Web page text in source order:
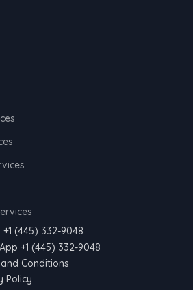
+1 (445) 332-9048
+1 (445) 332-9048
Conditions
Policy